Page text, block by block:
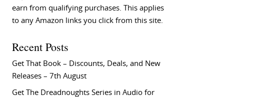
earn from qualifying purchases. This applies
to any Amazon links you click from this site.
Recent Posts
Get That Book – Discounts, Deals, and New
Releases – 7th August
Get The Dreadnoughts Series in Audio for